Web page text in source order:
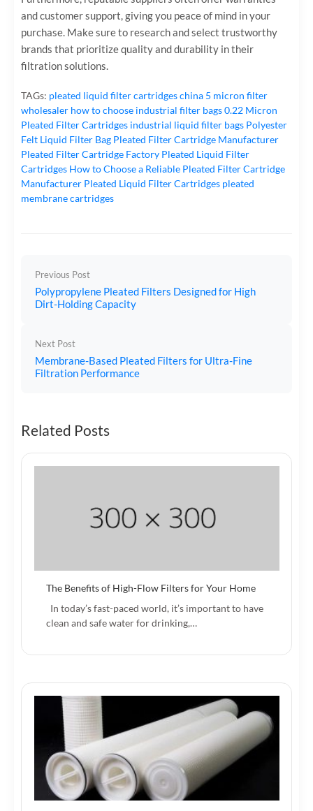
and customer support, giving you peace of mind in your
purchase. Make sure to research and select trustworthy
brands that prioritize quality and durability in their
filtration solutions.
TAGs: pleated liquid filter cartridgeschina 5 micron filter
wholesaler how to choose industrial filter bags0.22 Micron
Pleated Filter Cartridges industrial liquid filter bags Polyester
Felt Liquid Filter Bag Pleated Filter Cartridge Manufacturer
Pleated Filter Cartridge Factory Pleated Liquid Filter
Cartridges How to Choose a Reliable Pleated Filter Cartridge
Manufacturer Pleated Liquid Filter Cartridges pleated
membrane cartridges
Previous Post
Polypropylene Pleated Filters Designed for High
Dirt-Holding Capacity
Next Post
Membrane-Based Pleated Filters for Ultra-Fine
Filtration Performance
Related Posts
The Benefits of High-Flow Filters for Your Home
In today’s fast-paced world, it’s important to have
clean and safe water for drinking,…